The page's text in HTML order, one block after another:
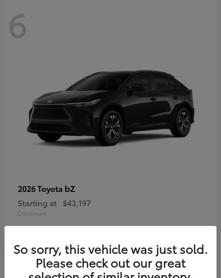
6
2026 Toyota bZ
Starting at $43,197
Disclosure
So sorry, this vehicle was just sold.
Please check out our great